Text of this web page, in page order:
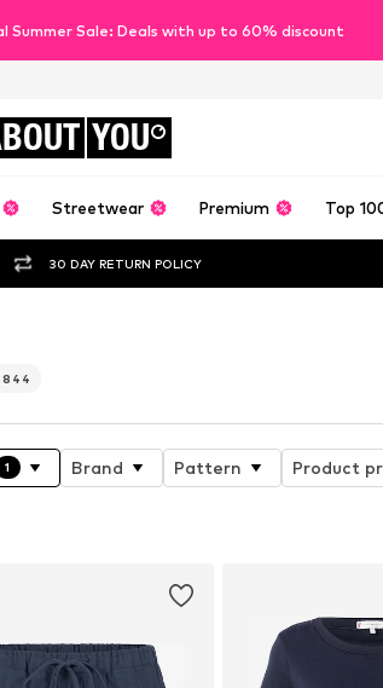
Summer Sale: Deals with up to 60% discount
YOU
Streetwear Premium Top
30 DAY RETURN POLICY
1 Brand Pattern Product